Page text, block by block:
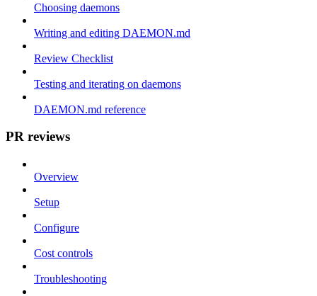
Choosing daemons
Writing and editing DAEMON.md
Review Checklist
Testing and iterating on daemons
DAEMON.md reference
PR reviews
Overview
Setup
Configure
Cost controls
Troubleshooting